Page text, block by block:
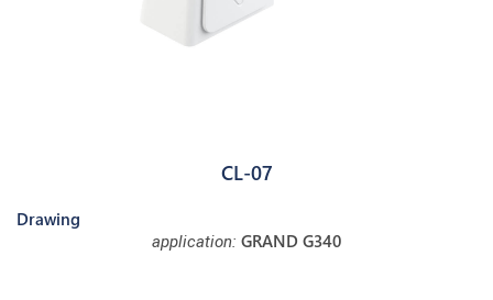
CL-07
Drawing
application: GRAND G340